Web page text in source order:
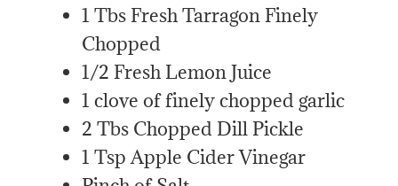
1 Tbs Fresh Tarragon Finely
Chopped
1/2 Fresh Lemon Juice
1 clove of finely chopped garlic
2 Tbs Chopped Dill Pickle
1 Tsp Apple Cider Vinegar